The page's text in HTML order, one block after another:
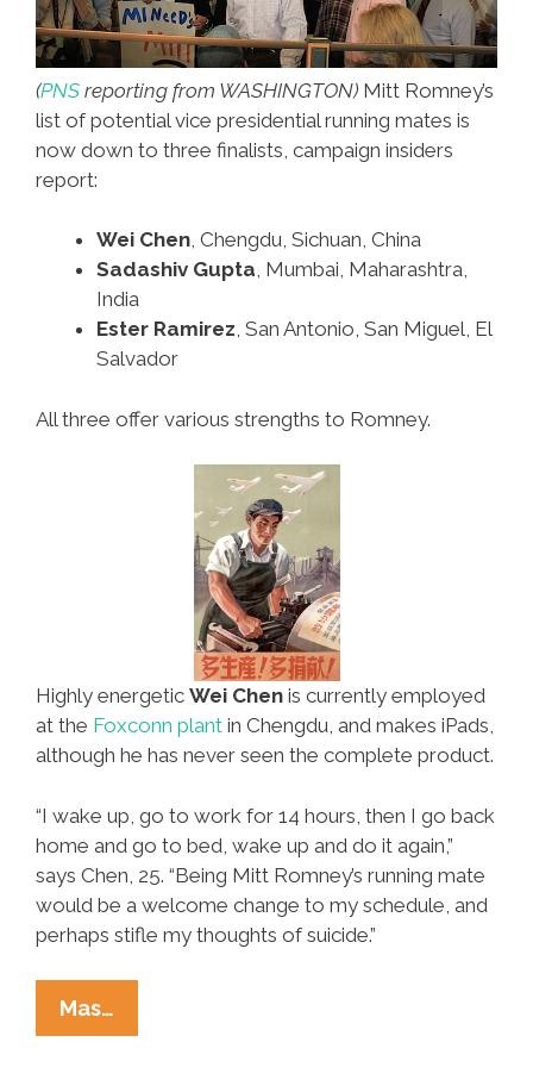
(PNS reporting from WASHINGTON) Mitt Romney’s
list of potential vice presidential running mates is
now down to three finalists, campaign insiders
report:
Wei Chen, Chengdu, Sichuan, China
Sadashiv Gupta, Mumbai, Maharashtra,
India
Ester Ramirez, San Antonio, San Miguel, El
Salvador
All three offer various strengths to Romney.
Highly energetic Wei Chen is currently employed
at the Foxconn plant in Chengdu, and makes iPads,
although he has never seen the complete product.
“I wake up, go to work for 14 hours, then I go back
home and go to bed, wake up and do it again,”
says Chen, 25. “Being Mitt Romney’s running mate
would be a welcome change to my schedule, and
perhaps stifle my thoughts of suicide.”
Mas…
Romney’s